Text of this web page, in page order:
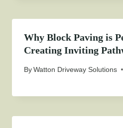
Why Block Paving is
Creating Inviting
ByWatton Driveway Solutions